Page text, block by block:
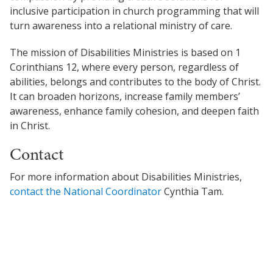
History
Alliance Assembly
The Jaffray Offering
New Ventures
For churches
Serve
Alliance Chaplains
Disabilities Ministries
Envision
National Cultural Associations &
Networks
Report Misconduct
Churches
Login
inclusive participation in church programming that will
turn awareness into a relational ministry of care.
The mission of Disabilities Ministries is based on 1
Corinthians 12, where every person, regardless of
abilities, belongs and contributes to the body of Christ.
It can broaden horizons, increase family members’
awareness, enhance family cohesion, and deepen faith
in Christ.
Contact
For more information about Disabilities Ministries,
contact the National CoordinatorCynthia Tam.